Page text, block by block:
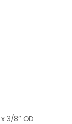
x 3/8″ OD